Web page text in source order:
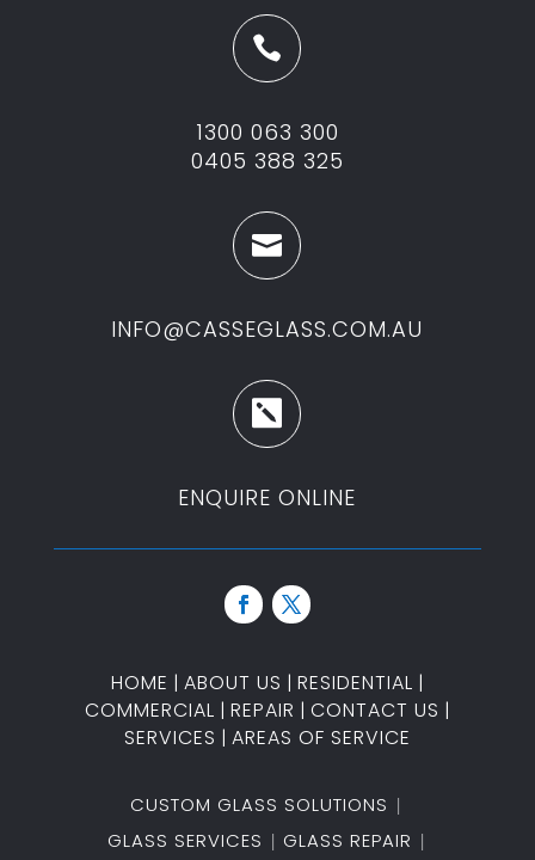

1300 063 300
0405 388 325

INFO@CASSEGLASS.COM.AU

ENQUIRE ONLINE
HOME | ABOUT US | RESIDENTIAL |
COMMERCIAL | REPAIR | CONTACT US |
SERVICES | AREAS OF SERVICE
CUSTOM GLASS SOLUTIONS
GLASS SERVICES
GLASS REPAIR